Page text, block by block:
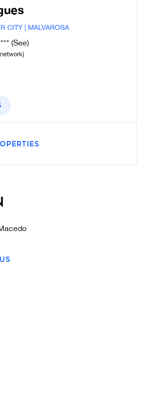
CITY | MALVAROSA
(See)